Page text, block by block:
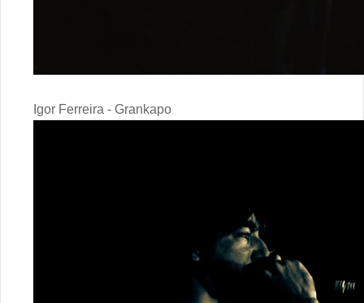
Igor Ferreira - Grankapo